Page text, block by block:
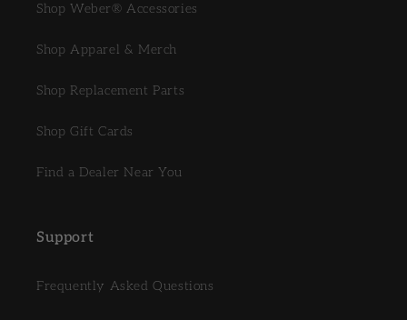
Shop Weber® Accessories
Shop Apparel & Merch
Shop Replacement Parts
Shop Gift Cards
Find a Dealer Near You
Support
Frequently Asked Questions